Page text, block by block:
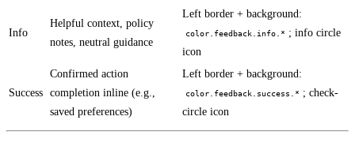
Info
Helpful context, policy
notes, neutral guidance
Left border + background:
color.feedback.info.* ; info circle
icon
Success
Confirmed action
completion inline (e.g.,
saved preferences)
Left border + background:
color.feedback.success.* ; check-
circle icon